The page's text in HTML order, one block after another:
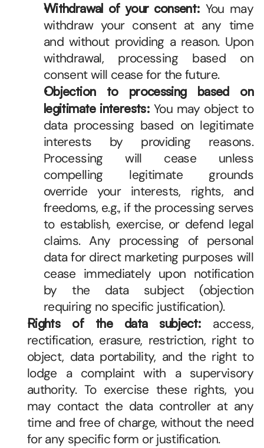
Withdrawal of your consent: You may
withdraw your consent at any time
and without providing a reason. Upon
withdrawal, processing based on
consent will cease for the future.
Objection to processing based on
legitimate interests: You may object to
data processing based on legitimate
interests by providing reasons.
Processing will cease unless
compelling legitimate grounds
override your interests, rights, and
freedoms, e.g., if the processing serves
to establish, exercise, or defend legal
claims. Any processing of personal
data for direct marketing purposes will
cease immediately upon notification
by the data subject (objection
requiring no specific justification).
Rights of the data subject: access,
rectification, erasure, restriction, right to
object, data portability, and the right to
lodge a complaint with a supervisory
authority. To exercise these rights, you
may contact the data controller at any
time and free of charge, without the need
for any specific form or justification.